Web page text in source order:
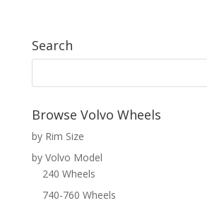
Search
Browse Volvo Wheels
by Rim Size
by Volvo Model
240 Wheels
740-760 Wheels